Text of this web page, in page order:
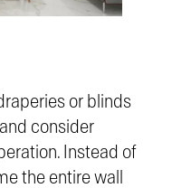
or blinds
consider
Instead of
the entire wall